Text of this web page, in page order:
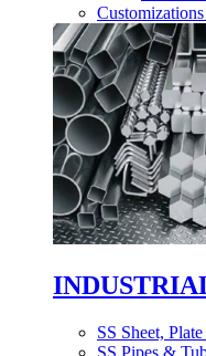
SS Sheet,